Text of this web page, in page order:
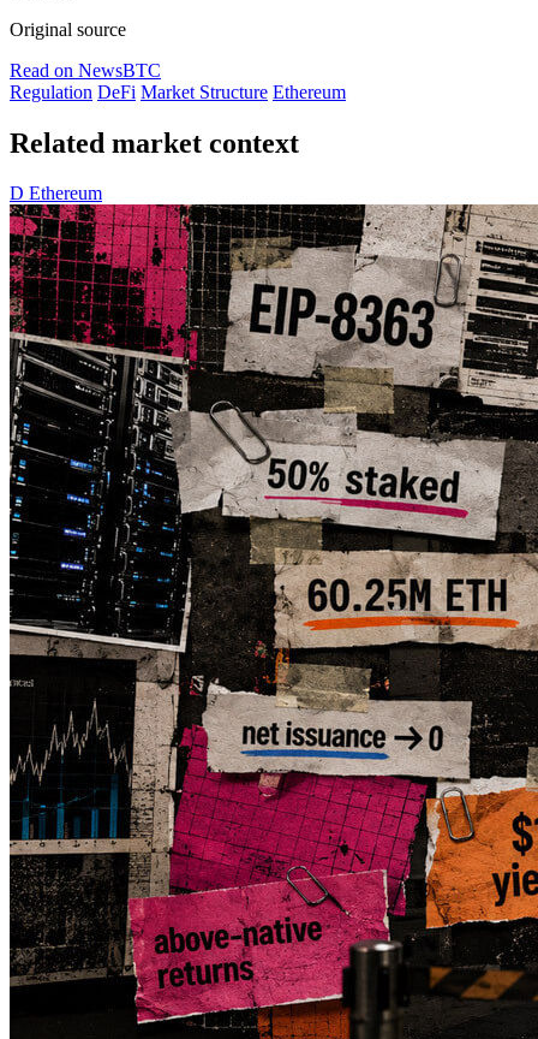
Original source
Read on NewsBTC
Regulation DeFi Market Structure Ethereum
Related market context
D Ethereum